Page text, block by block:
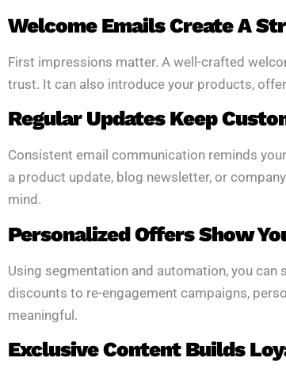
Welcome Emails Create A
First impressions matter. A well-crafted
trust. It can also introduce your products,
Regular Updates Keep
Consistent email communication reminds
a product update, blog newsletter, or
mind.
Personalized Offers Show
Using segmentation and automation, you
discounts to re-engagement campaigns,
meaningful.
Exclusive Content Builds